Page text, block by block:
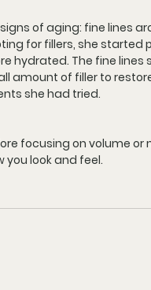
of aging: fine lines
for fillers, she started
hydrated. The fine
amount of filler to
she had tried.
focusing on volume
you look and feel.